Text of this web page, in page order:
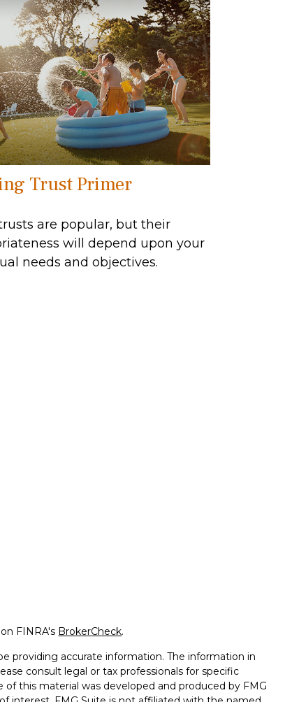
Trust Primer
are popular, but their
will depend upon your
needs and objectives.
FINRA's BrokerCheck.
providing accurate information. The information in
consult legal or tax professionals for specific
this material was developed and produced by FMG